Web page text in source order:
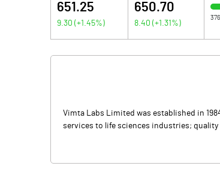
651.25
9.30 (+1.45%)
650.70
8.40 (+1.31 %)
Vimta Labs Limited was established in
services to life sciences industries;